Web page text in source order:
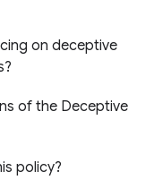
on deceptive
of the Deceptive
policy?